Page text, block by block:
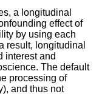
a longitudinal
effect of
by using each
result, longitudinal
interest and
The default
processing of
and thus not